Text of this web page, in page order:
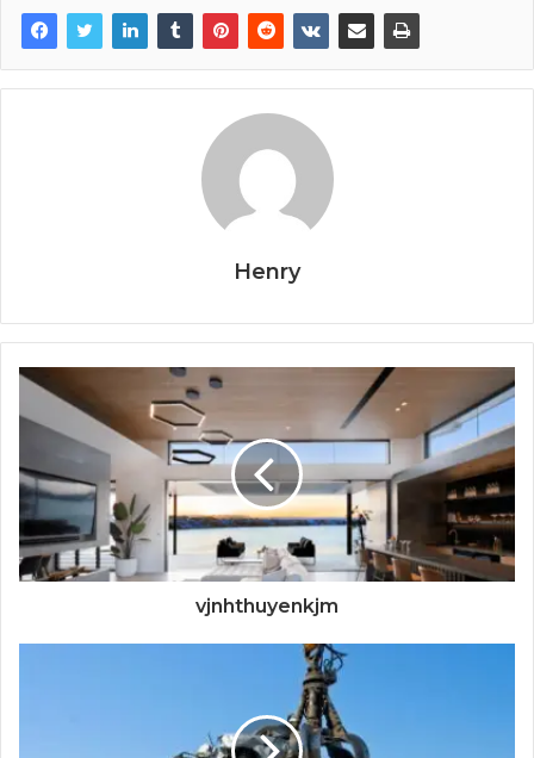
Henry
vjnhthuyenkjm